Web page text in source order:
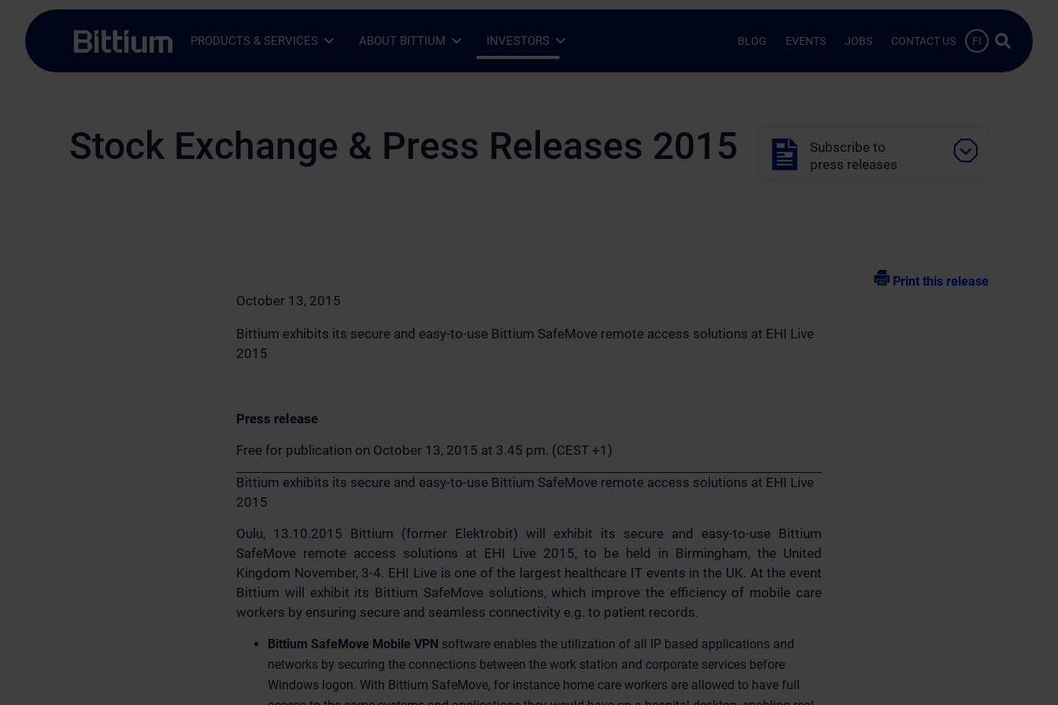
Skip to main content
PRODUCTS & SERVICESOpen Sub-menu
Close Sub-menu ABOUT BITTIUMOpen Sub-menu
Close Sub-menu INVESTORSOpen Sub-menu
Close Sub-menu BLOG EVENTS JOBS CONTACT US FI Search …
Stock Exchange & Press Releases 2015
Subscribe to
press releases
Print this release
October 13, 2015
Bittium exhibits its secure and easy-to-use Bittium SafeMove remote access solutions at EHI Live
2015
Press release
Free for publication on October 13, 2015 at 3.45 pm. (CEST +1)
Bittium exhibits its secure and easy-to-use Bittium SafeMove remote access solutions at EHI Live
2015
Oulu, 13.10.2015 Bittium (former Elektrobit) will exhibit its secure and easy-to-use Bittium
SafeMove remote access solutions at EHI Live 2015, to be held in Birmingham, the United
Kingdom November, 3-4. EHI Live is one of the largest healthcare IT events in the UK. At the event
Bittium will exhibit its Bittium SafeMove solutions, which improve the efficiency of mobile care
workers by ensuring secure and seamless connectivity e.g. to patient records.
Bittium SafeMove Mobile VPN software enables the utilization of all IP based applications and
networks by securing the connections between the work station and corporate services before
Windows logon. With Bittium SafeMove, for instance home care workers are allowed to have full